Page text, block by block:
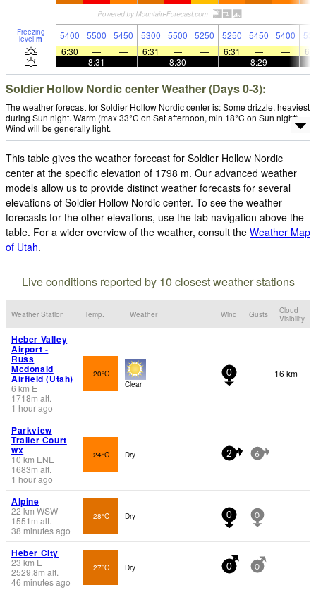
Freezing
level m 5400 5500 5450 5300 5500 5250 5250 5450 5400
6:30
— — 6:31 — — 6:31 — —
—
8:31 — — 8:30 — — 8:29 —
Soldier Hollow Nordic center Weather (Days 0-3):
The weather forecast for Soldier Hollow Nordic center is: Some drizzle, heaviest
during Sun night. Warm (max 33°C on Sat afternoon, min 18°C on Sun night).
Wind will be generally light.
This table gives the weather forecast for Soldier Hollow Nordic
center at the specific elevation of 1798 m. Our advanced weather
models allow us to provide distinct weather forecasts for several
elevations of Soldier Hollow Nordic center. To see the weather
forecasts for the other elevations, use the tab navigation above the
table. For a wider overview of the weather, consult the Weather Map
of Utah.
Live conditions reported by 10 closest weather stations
Weather Station Temp. Weather Wind Gusts
Cloud
Visibility
Heber Valley
Airport -
Russ
Mcdonald
Airfield (Utah)
6 km E
1718m alt.
1 hour ago
20°C
Clear
0 16 km
Parkview
Trailer Court
wx
10 km ENE
1683m alt.
1 hour ago
24°C Dry 2 6
Alpine
22km WSW
1551 m alt.
38 minutes ago
28°C Dry 0 0
Heber City
23 km E
2529.8m alt.
46 minutes ago
27°C Dry 0 0